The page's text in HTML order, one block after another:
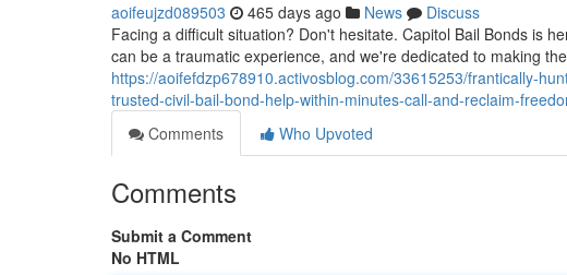
aoifeujzd089503 465 days ago News
Discuss
Facing a difficult situation? Don't hesitate. Capitol Bail Bonds is
can be a traumatic experience, and we're dedicated to making
https://aoifefdzp678910.activosblog.com/33615253/frantically-
trusted-civil-bail-bond-help-within-minutes-call-and-reclaim-
Comments
Who Upvoted
Comments
Submit a Comment
No HTML